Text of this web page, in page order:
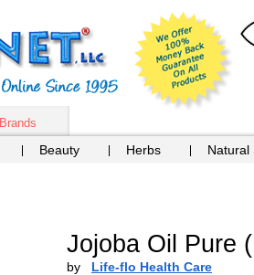
Brands
Beauty Herbs Natural
Jojoba Oil Pure
by Life-flo Health Care